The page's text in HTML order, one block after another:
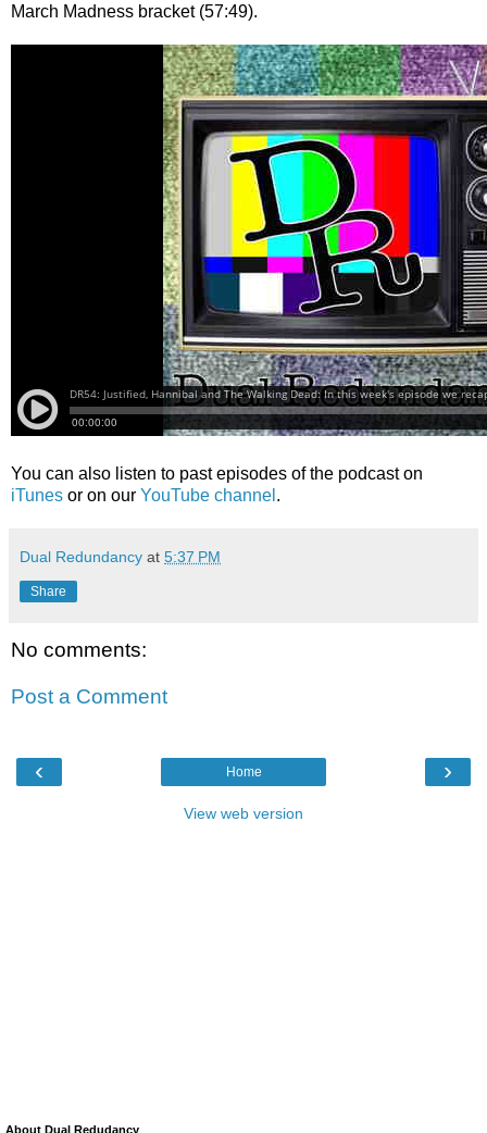
March Madness bracket (57:49).
You can also listen to past episodes of the podcast on
iTunes or on our YouTube channel .
Dual Redundancy at 5:37 PM
Share
No comments:
Post a Comment
‹ ›
Home
View web version
About Dual Redudancy